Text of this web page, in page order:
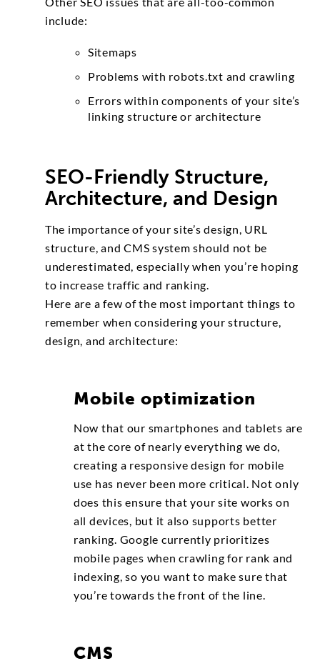
include:
Sitemaps
Problems with robots.txt and crawling
Errors within components of your site’s
linking structure or architecture
SEO-Friendly Structure,
Architecture, and Design
The importance of your site’s design, URL
structure, and CMS system should not be
underestimated, especially when you’re hoping
to increase traffic and ranking.
Here are a few of the most important things to
remember when considering your structure,
design, and architecture:
Mobile optimization
Now that our smartphones and tablets are
at the core of nearly everything we do,
creating a responsive design for mobile
use has never been more critical. Not only
does this ensure that your site works on
all devices, but it also supports better
ranking. Google currently prioritizes
mobile pages when crawling for rank and
indexing, so you want to make sure that
you’re towards the front of the line.
CMS